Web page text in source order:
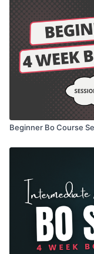
Beginner Bo Course